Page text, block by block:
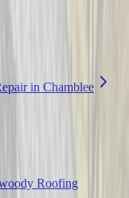
in Chamblee
Roofing